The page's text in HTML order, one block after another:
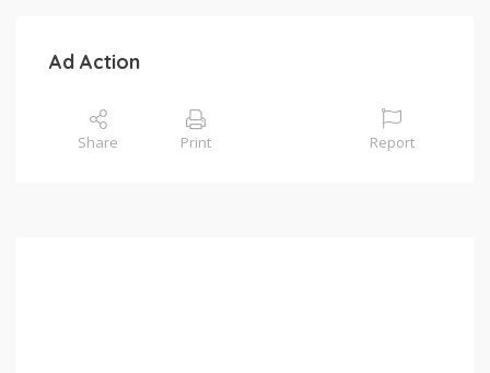
Ad Action
Share Print Report